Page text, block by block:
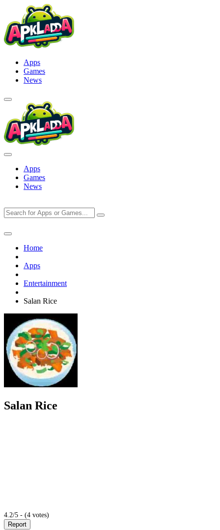
content
Apps
Games
News
Apps
Games
News
Home
Apps
Entertainment
Salan Rice
Salan Rice
4.2/5 - (4 votes)
Report